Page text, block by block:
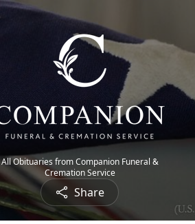
All Obituaries from Companion Funeral &
Cremation Service
Share